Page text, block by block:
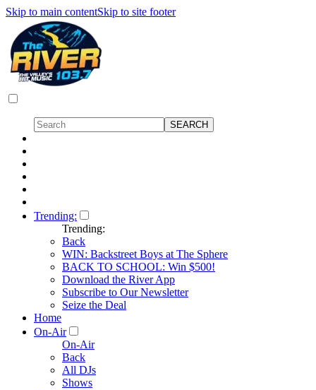
Skip to main contentSkip to site footer
Trending:
Trending:
Back
WIN: Backstreet Boys at The Sphere
BACK TO SCHOOL: Win $500!
Download the River App
Subscribe to Our Newsletter
Seize the Deal
Home
On-Air
On-Air
Back
All DJs
Shows